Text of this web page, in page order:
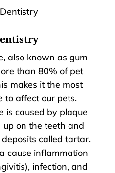
also known as gum
than 80% of pet
makes it the most
to affect our pets.
is caused by plaque
on the teeth and
called tartar.
cause inflammation
infection, and